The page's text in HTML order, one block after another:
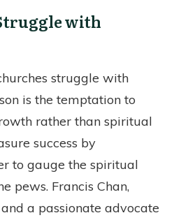
with
struggle with
is the temptation to
rather than spiritual
success by
to gauge the spiritual
pews. Francis Chan,
a passionate advocate